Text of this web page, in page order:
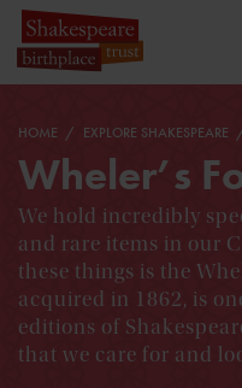
HOME EXPLORE SHAKESPEARE
Wheler’s
We hold incredibly
and rare items in our
these things is the
acquired in 1862, is
editions of
that we care for and